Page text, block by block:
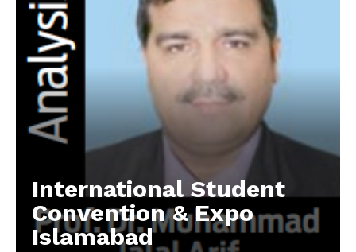
SUBSCRIBE NOW
Main Links
About
Contact Us
Our Team
International Student
Convention & Expo
Islamabad